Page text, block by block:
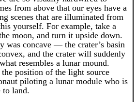
from above that our eyes have a
scenes that are illuminated from
yourself. For example, take a
moon, and turn it upside down.
was concave — the crater’s basin
and the crater will suddenly
resembles a lunar mound.
position of the light source
piloting a lunar module who is
to land.